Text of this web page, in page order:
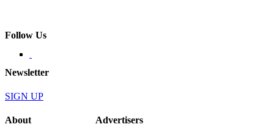
Follow Us
Newsletter
SIGN UP
About Advertisers